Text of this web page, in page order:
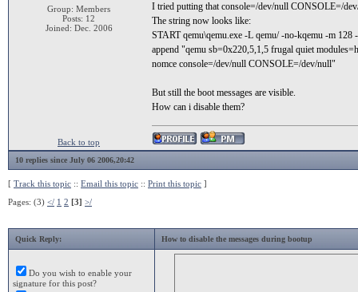
Group: Members
Posts: 12
Joined: Dec. 2006
I tried putting that console=/dev/null CONSOLE=/
The string now looks like:
START qemu\qemu.exe -L qemu/ -no-kqemu -m
append "qemu sb=0x220,5,1,5 frugal quiet
nomce console=/dev/null CONSOLE=/dev/null"
But still the boot messages are visible.
How can i disable them?
Back to top
10 replies since July 06 2006,20:42
[ Track this topic :: Email this topic :: Print this topic ]
Pages: (3) </ 1 2 [3] >/
Quick Reply: How to disable the messages during bootup
Do you wish to enable your
signature for this post?